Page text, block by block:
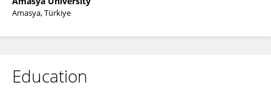
Amasya, Türkiye
Education